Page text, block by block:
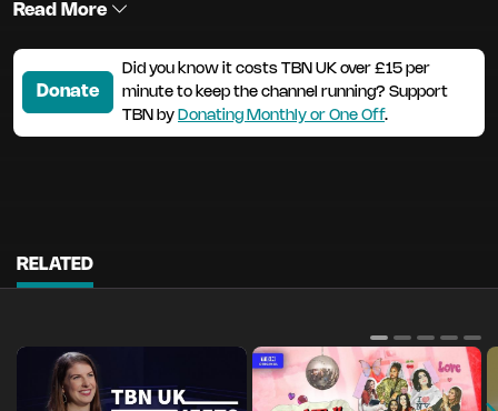
Read More
Donate
Did you know it costs TBN UK over £15 per
minute to keep the channel running? Support
TBN by Donating Monthly or One Off.
RELATED